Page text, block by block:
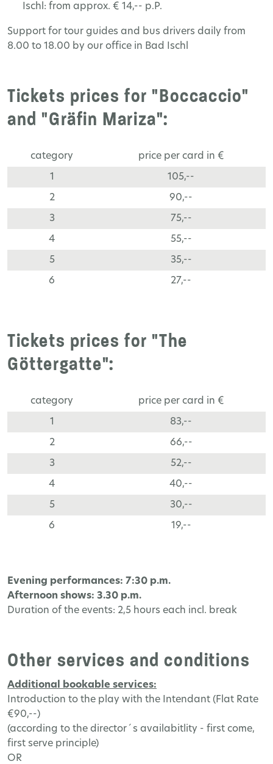
Ischl: from approx. € 14,-- p.P.
Support for tour guides and bus drivers daily from
8.00 to 18.00 by our office in Bad Ischl
Tickets prices for "Boccaccio"
and "Gräfin Mariza":
category price per card in €
1 105,--
2 90,--
3 75,--
4 55,--
5 35,--
6 27,--
Tickets prices for "The
Göttergatte":
category price per card in €
1 83,--
2 66,--
3 52,--
4 40,--
5 30,--
6 19,--
Evening performances: 7:30 p.m.
Afternoon shows: 3.30 p.m.
Duration of the events: 2,5 hours each incl. break
Other services and conditions
Additional bookable services:
Introduction to the play with the Intendant (Flat Rate
€90,--)
(according to the director´s availabitlity - first come,
first serve principle)
OR